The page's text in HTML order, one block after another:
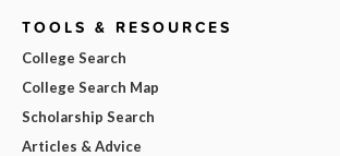
TOOLS & RESOURCES
College Search
College Search Map
Scholarship Search
Articles & Advice